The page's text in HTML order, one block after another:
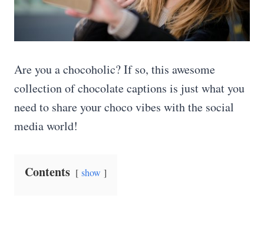
Are you a chocoholic? If so, this awesome
collection of chocolate captions is just what you
need to share your choco vibes with the social
media world!
Contents show